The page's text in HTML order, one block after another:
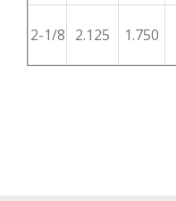
2-1/8 2.125 1.750